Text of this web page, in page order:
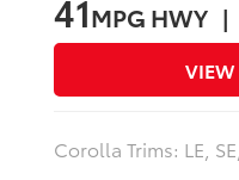
41MPG HWY |
Corolla Trims: LE,